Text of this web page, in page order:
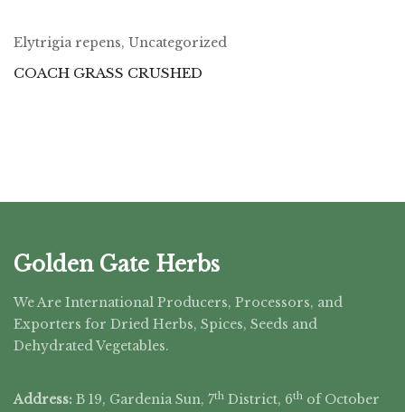
Elytrigia repens, Uncategorized
COACH GRASS CRUSHED
Golden Gate Herbs
We Are International Producers, Processors, and
Exporters for Dried Herbs, Spices, Seeds and
Dehydrated Vegetables.
Address: B 19, Gardenia Sun, 7th District, 6th of October